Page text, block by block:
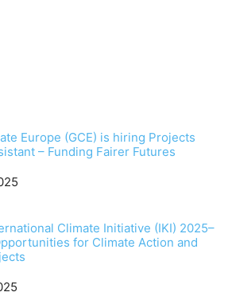
Europe (GCE) is hiring Projects
– Funding Fairer Futures
Climate Initiative (IKI) 2025–
for Climate Action and